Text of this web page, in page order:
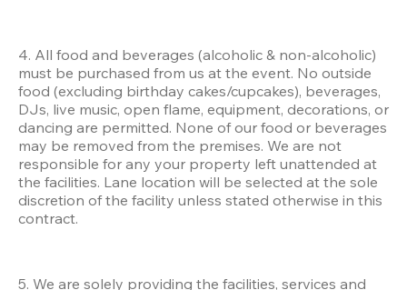
4. All food and beverages (alcoholic & non-alcoholic)
must be purchased from us at the event. No outside
food (excluding birthday cakes/cupcakes), beverages,
DJs, live music, open flame, equipment, decorations, or
dancing are permitted. None of our food or beverages
may be removed from the premises. We are not
responsible for any your property left unattended at
the facilities. Lane location will be selected at the sole
discretion of the facility unless stated otherwise in this
contract.
5. We are solely providing the facilities, services and